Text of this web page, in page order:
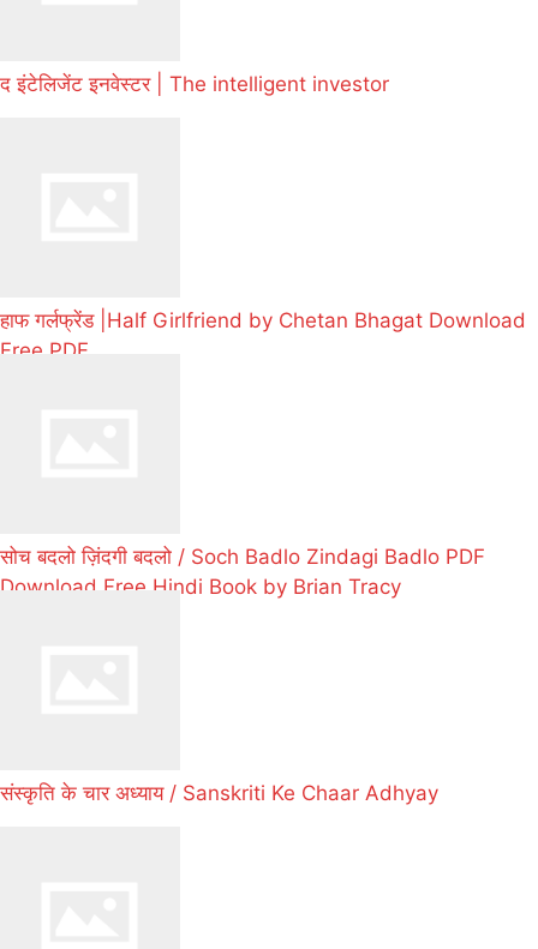
द इंटेलिजेंट इनवेस्टर | The intelligent investor
हाफ गर्लफ्रेंड |Half Girlfriend by Chetan Bhagat Download
Free PDF
सोच बदलो ज़िंदगी बदलो / Soch Badlo Zindagi Badlo PDF
Download Free Hindi Book by Brian Tracy
संस्कृति के चार अध्याय / Sanskriti Ke Chaar Adhyay